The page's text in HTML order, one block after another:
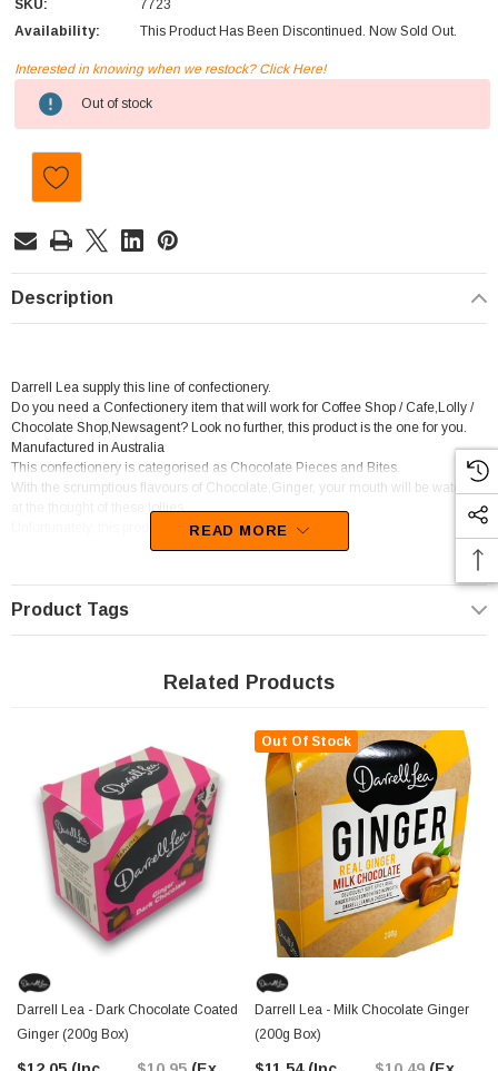
SKU:
7723
Availability:
This Product Has Been Discontinued. Now Sold Out.
Current
Stock:
Interested in knowing when we restock? Click Here!
Out of stock
Description
Darrell Lea supply this line of confectionery.
Do you need a Confectionery item that will work for Coffee Shop / Cafe,Lolly /
Chocolate Shop,Newsagent? Look no further, this product is the one for you.
Manufactured in Australia
This confectionery is categorised as Chocolate Pieces and Bites.
With the scrumptious flavours of Chocolate,Ginger, your mouth will be watering
at the thought of these lollies
Unfortunately, this product has been discontinued
READ MORE
Product Tags
Related Products
Darrell Lea - Dark Chocolate Coated
Ginger (200g Box)
Out Of Stock
Darrell Lea - Milk Chocolate Ginger
(200g Box)